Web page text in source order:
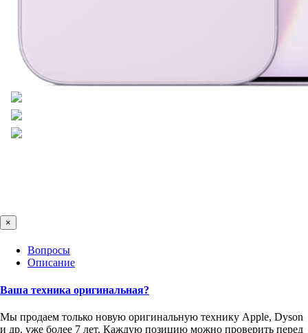
×
Вопросы
Описание
Ваша техника оригинальная?
Мы продаем только новую оригинальную технику Apple, Dyson
и др. уже более 7 лет. Каждую позицию можно проверить перед